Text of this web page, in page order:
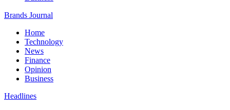
Brands Journal
Home
Technology
News
Finance
Opinion
Business
Headlines